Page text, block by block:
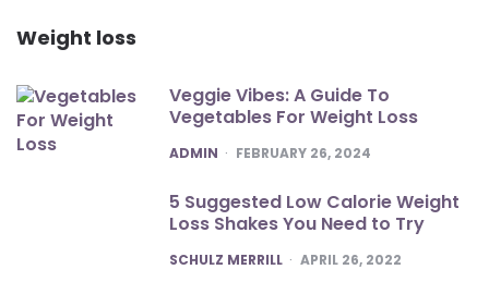
Weight loss
Veggie Vibes: A Guide To
Vegetables For Weight Loss
POSTED
ADMIN FEBRUARY 26, 2024
5 Suggested Low Calorie Weight
Loss Shakes You Need to Try
POSTED
SCHULZ MERRILL APRIL 26, 2022